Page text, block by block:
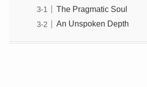
The Pragmatic Soul
An Unspoken Depth